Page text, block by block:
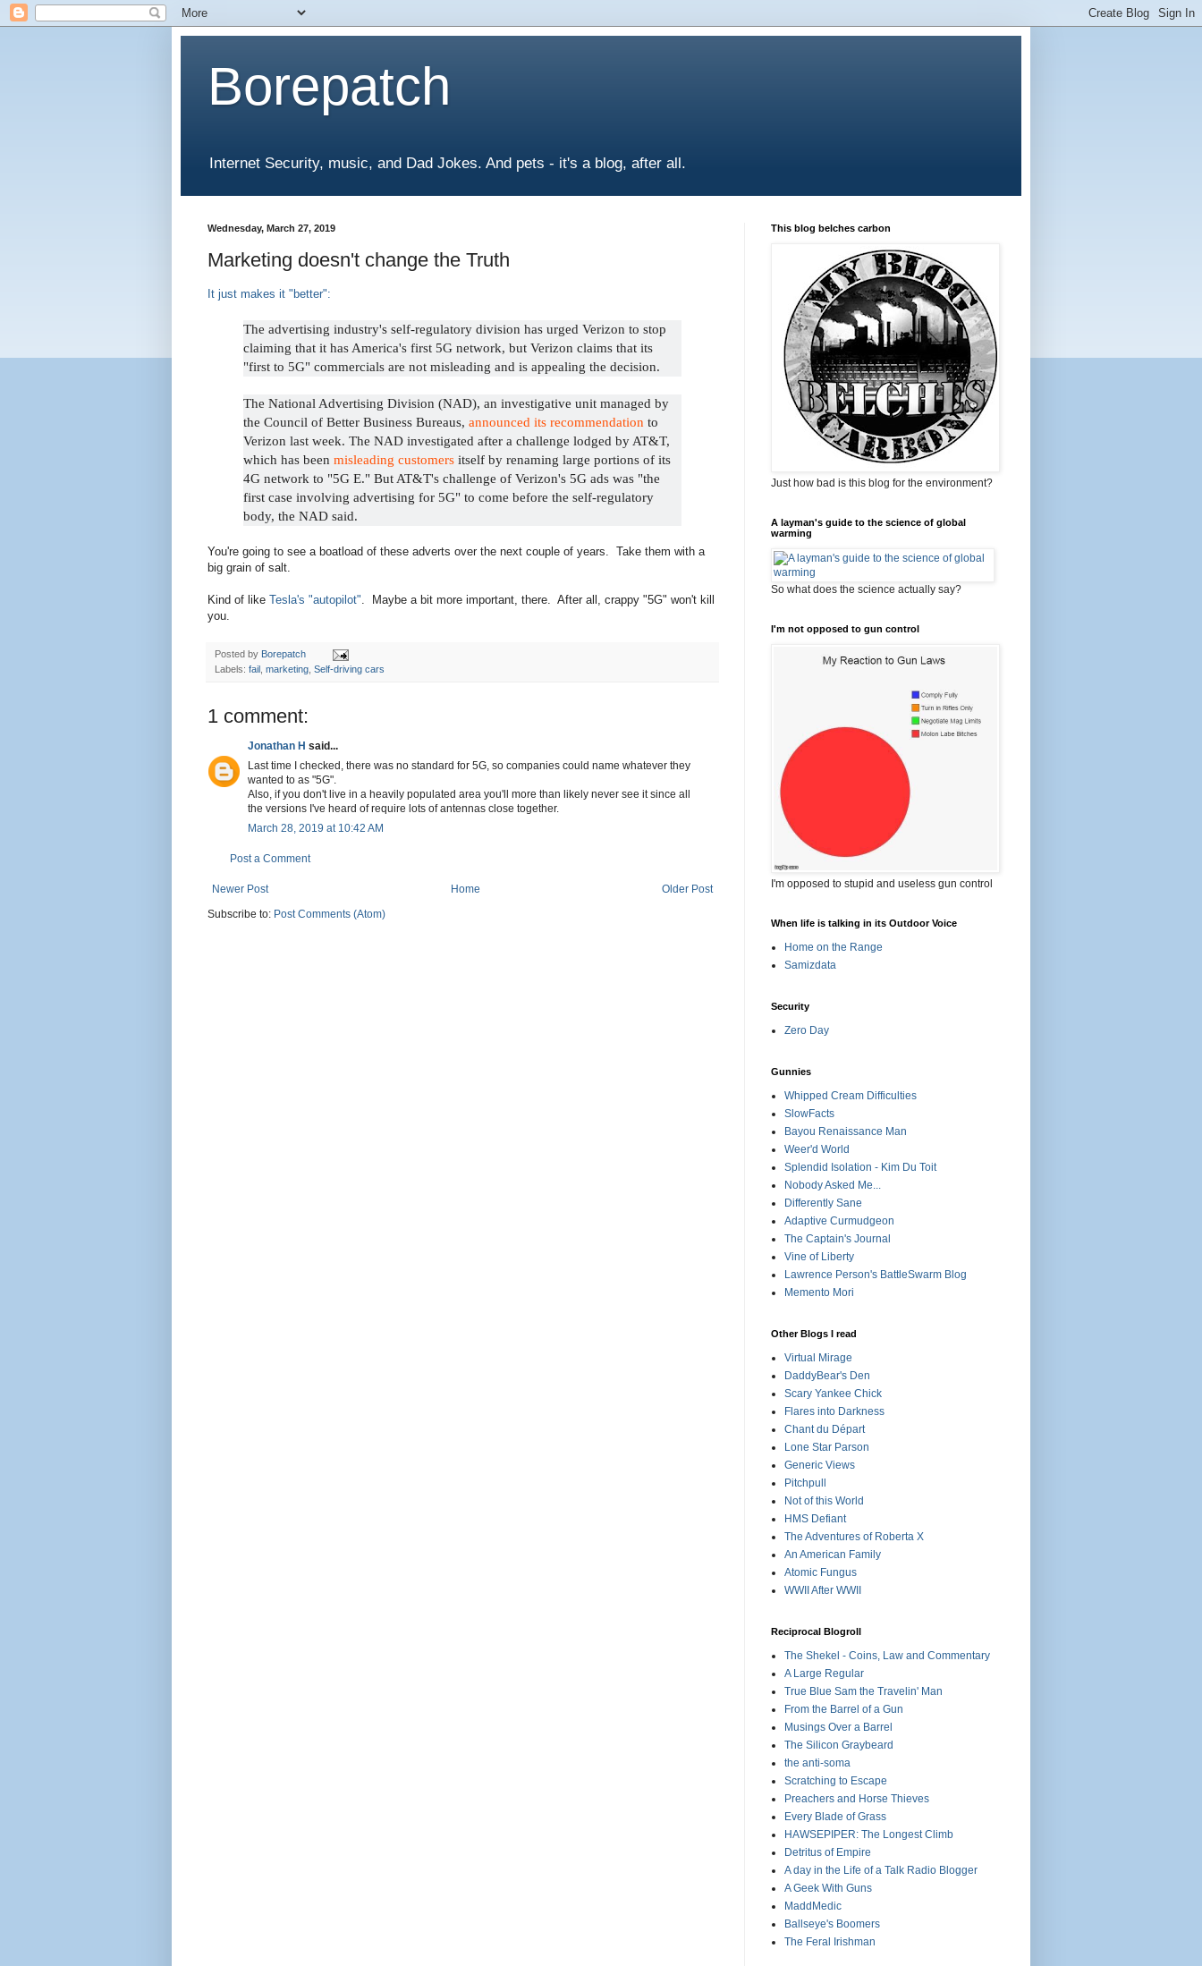
Borepatch
Internet Security, music, and Dad Jokes. And pets - it's a blog, after all.
Wednesday, March 27, 2019
Marketing doesn't change the Truth
It just makes it "better":
The advertising industry's self-regulatory division has urged Verizon to stop
claiming that it has America's first 5G network, but Verizon claims that its
"first to 5G" commercials are not misleading and is appealing the decision.
The National Advertising Division (NAD), an investigative unit managed by
the Council of Better Business Bureaus, announced its recommendation to
Verizon last week. The NAD investigated after a challenge lodged by AT&T,
which has been misleading customers itself by renaming large portions of its
4G network to "5G E." But AT&T's challenge of Verizon's 5G ads was "the
first case involving advertising for 5G" to come before the self-regulatory
body, the NAD said.
You're going to see a boatload of these adverts over the next couple of years. Take them with a
big grain of salt.
Kind of like Tesla's "autopilot". Maybe a bit more important, there. After all, crappy "5G" won't kill
you.
Posted by Borepatch
Labels: fail marketing Self-driving cars
1 comment:
Jonathan H said...
Last time I checked, there was no standard for 5G, so companies could name whatever they
wanted to as "5G".
Also, if you don't live in a heavily populated area you'll more than likely never see it since all
the versions I've heard of require lots of antennas close together.
March 28, 2019 at 10:42 AM
Post a Comment
Newer Post Older Post
Home
Subscribe to: Post Comments (Atom)
This blog belches carbon
Just how bad is this blog for the environment?
A layman's guide to the science of global
warming
So what does the science actually say?
I'm not opposed to gun control
I'm opposed to stupid and useless gun control
When life is talking in its Outdoor Voice
Home on the Range
Samizdata
Security
Zero Day
Gunnies
Whipped Cream Difficulties
SlowFacts
Bayou Renaissance Man
Weer'd World
Splendid Isolation - Kim Du Toit
Nobody Asked Me...
Differently Sane
Adaptive Curmudgeon
The Captain's Journal
Vine of Liberty
Lawrence Person's BattleSwarm Blog
Memento Mori
Other Blogs I read
Virtual Mirage
DaddyBear's Den
Scary Yankee Chick
Flares into Darkness
Chant du Départ
Lone Star Parson
Generic Views
Pitchpull
Not of this World
HMS Defiant
The Adventures of Roberta X
An American Family
Atomic Fungus
WWII After WWII
Reciprocal Blogroll
The Shekel - Coins, Law and Commentary
A Large Regular
True Blue Sam the Travelin' Man
From the Barrel of a Gun
Musings Over a Barrel
The Silicon Graybeard
the anti-soma
Scratching to Escape
Preachers and Horse Thieves
Every Blade of Grass
HAWSEPIPER: The Longest Climb
Detritus of Empire
A day in the Life of a Talk Radio Blogger
A Geek With Guns
MaddMedic
Ballseye's Boomers
The Feral Irishman